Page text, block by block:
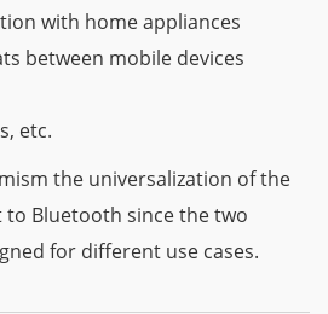
with home appliances
between mobile devices
etc.
the universalization of the
to Bluetooth since the two
for different use cases.